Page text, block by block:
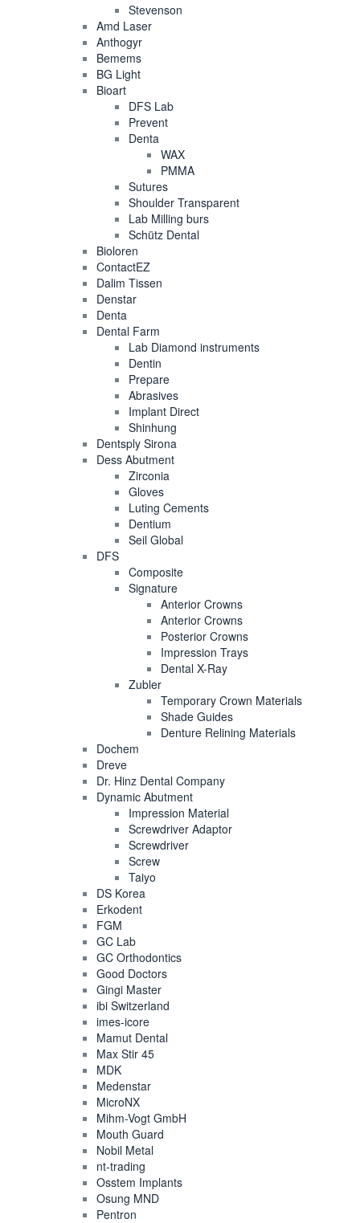
Stevenson
Amd Laser
Anthogyr
Bemems
BG Light
Bioart
DFS Lab
Prevent
Denta
WAX
PMMA
Sutures
Shoulder Transparent
Lab Milling burs
Schütz Dental
Bioloren
ContactEZ
Dalim Tissen
Denstar
Denta
Dental Farm
Lab Diamond instruments
Dentin
Prepare
Abrasives
Implant Direct
Shinhung
Dentsply Sirona
Dess Abutment
Zirconia
Gloves
Luting Cements
Dentium
Seil Global
DFS
Composite
Signature
Anterior Crowns
Anterior Crowns
Posterior Crowns
Impression Trays
Dental X-Ray
Zubler
Temporary Crown Materials
Shade Guides
Denture Relining Materials
Dochem
Dreve
Dr. Hinz Dental Company
Dynamic Abutment
Impression Material
Screwdriver Adaptor
Screwdriver
Screw
Taiyo
DS Korea
Erkodent
FGM
GC Lab
GC Orthodontics
Good Doctors
Gingi Master
ibi Switzerland
imes-icore
Mamut Dental
Max Stir 45
MDK
Medenstar
MicroNX
Mihm-Vogt GmbH
Mouth Guard
Nobil Metal
nt-trading
Osstem Implants
Osung MND
Pentron